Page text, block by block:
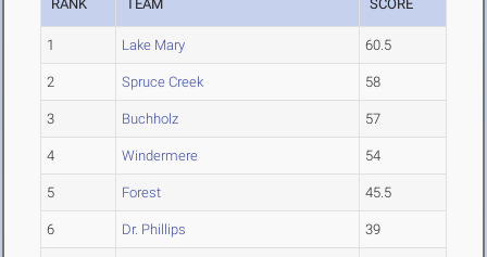
RANK TEAM SCORE
1 Lake Mary 60.5
2 Spruce Creek 58
3 Buchholz 57
4 Windermere 54
5 Forest 45.5
6 Dr. Phillips 39